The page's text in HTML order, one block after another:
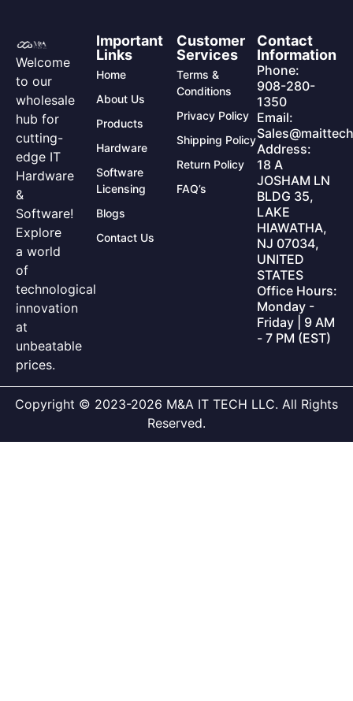
Welcome
to our
wholesale
hub for
cutting-
edge IT
Hardware
&
Software!
Explore
a world
of
technological
innovation
at
unbeatable
prices.
Important
Links
Home
About Us
Products
Hardware
Software
Licensing
Blogs
Contact Us
Customer
Services
Terms &
Conditions
Privacy Policy
Shipping Policy
Return Policy
FAQ’s
Contact
Information
Phone:
908-280-
1350
Email:
Address:
18 A
JOSHAM LN
BLDG 35,
LAKE
HIAWATHA,
NJ 07034,
UNITED
STATES
Office Hours:
Monday -
Friday | 9 AM
- 7 PM (EST)
Copyright © 2023-2026 M&A IT TECH LLC. All Rights
Reserved.